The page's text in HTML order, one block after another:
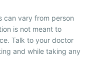
can vary from person
is not meant to
Talk to your doctor
and while taking any